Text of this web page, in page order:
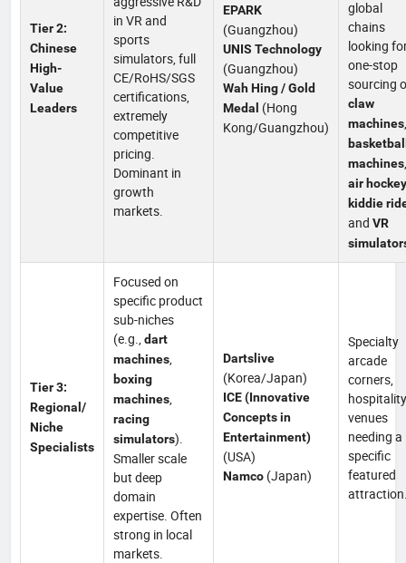
Tier 2:
Chinese
High-
Value
Leaders
in VR and
sports
simulators, full
CE/RoHS/SGS
certifications,
extremely
competitive
pricing.
Dominant in
growth
markets.
EPARK
(Guangzhou)
UNIS Technology
(Guangzhou)
Wah Hing / Gold
Medal (Hong
Kong/Guangzhou)
global
chains
looking
one-stop
sourcing
claw
machines
machines
air hockey
kiddie
and VR
Tier 3:
Regional/
Niche
Specialists
Focused on
specific product
sub-niches
(e.g., dart
machines
boxing
machines
racing
simulators).
Smaller scale
but deep
domain
expertise. Often
strong in local
markets.
Dartslive
(Korea/Japan)
ICE (Innovative
Concepts in
Entertainment)
(USA)
Namco (Japan)
Specialty
arcade
corners,
hospitality
venues
needing a
specific
featured